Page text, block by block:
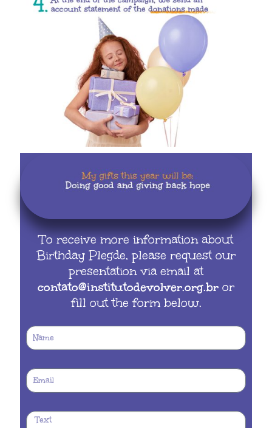
To receive more information about
Birthday Plegde, please request our
presentation via email at
contato@institutodevolver.org.br or
fill out the form below.